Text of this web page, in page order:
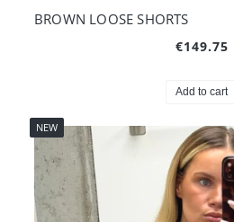
BROWN LOOSE SHORTS
€149.75
Add to cart
NEW